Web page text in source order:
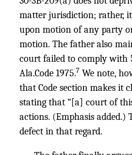
matter jurisdiction; rather,
upon motion of any party
motion. The father also
court failed to comply
Ala.Code 1975.7 We note,
that Code section makes it
stating that “[a] court of
actions. (Emphasis
defect in that regard.